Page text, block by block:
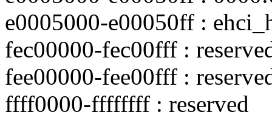
e0005000-e00050ff :
fec00000-fec00fff :
fee00000-fee00fff :
ffff0000-ffffffff : reserved